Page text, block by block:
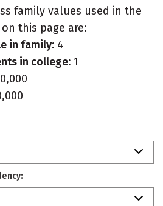
family values used in the
this page are:
in family: 4
in college: 1